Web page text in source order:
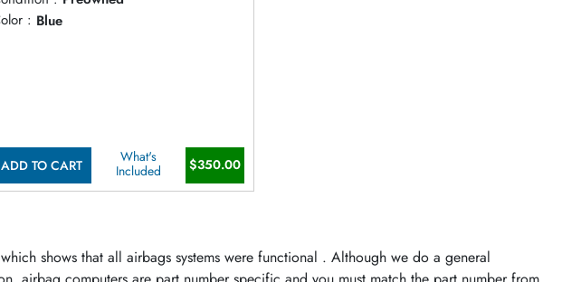
: Blue
ADD TO CART
What's
Included
$350.00
shows that all airbags systems were functional . Although we do a general